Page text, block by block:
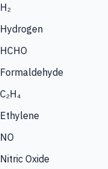
H₂
Hydrogen
HCHO
Formaldehyde
C₂H₄
Ethylene
NO
Nitric Oxide